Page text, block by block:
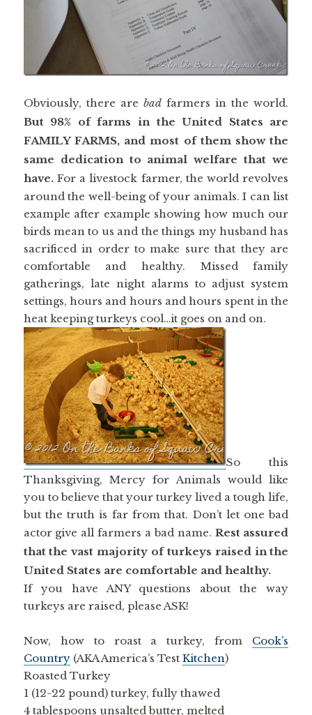
Obviously, there are badfarmers in the world.
But 98% of farms in the United States are
FAMILY FARMS, and most of them show the
same dedication to animal welfare that we
have. For a livestock farmer, the world revolves
around the well-being of your animals. I can list
example after example showing how much our
birds mean to us and the things my husband has
sacrificed in order to make sure that they are
comfortable and healthy. Missed family
gatherings, late night alarms to adjust system
settings, hours and hours and hours spent in the
heat keeping turkeys cool…it goes on and on.
So this
Thanksgiving, Mercy for Animals would like
you to believe that your turkey lived a tough life,
but the truth is far from that. Don’t let one bad
actor give all farmers a bad name. Rest assured
that the vast majority of turkeys raised in the
United States are comfortable and healthy.
If you have ANY questions about the way
turkeys are raised, please ASK!
Now, how to roast a turkey, from Cook’s
Country(AKA America’s Test Kitchen)
Roasted Turkey
1 (12-22 pound) turkey, fully thawed
4 tablespoons unsalted butter, melted